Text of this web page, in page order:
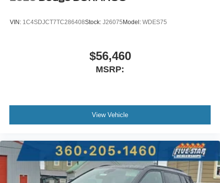
VIN: 1C4SDJCT7TC286408Stock: J26075Model: WDES75
$56,460
MSRP:
View Vehicle